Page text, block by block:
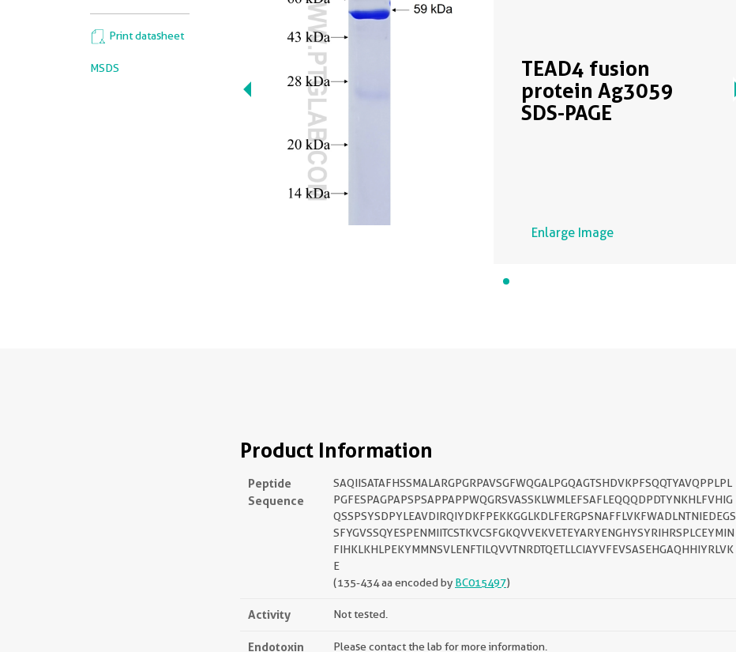
Print datasheet
MSDS
TEAD4 fusion
protein Ag3059
SDS-PAGE
Enlarge Image
Product Information
Peptide
Sequence
SAQIISATAFHSSMALARGPGRPAVSGFWQGALPGQAGTSHDVKPFSQQTYAVQPPLPL
PGFESPAGPAPSPSAPPAPPWQGRSVASSKLWMLEFSAFLEQQQDPDTYNKHLFVHIG
QSSPSYSDPYLEAVDIRQIYDKFPEKKGGLKDLFERGPSNAFFLVKFWADLNTNIEDEGS
SFYGVSSQYESPENMIITCSTKVCSFGKQVVEKVETEYARYENGHYSYRIHRSPLCEYMIN
FIHKLKHLPEKYMMNSVLENFTILQVVTNRDTQETLLCIAYVFEVSASEHGAQHHIYRLVK
E
(135-434 aa encoded by BC015497)
Activity Not tested.
Endotoxin
Please contact the lab for more information.